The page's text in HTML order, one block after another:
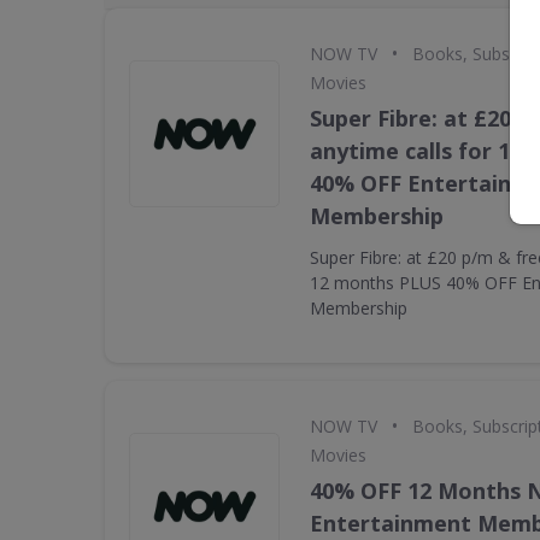
NOW TV •
Books,
Movies
Super Fibre: at £20 p/
anytime calls for 12
40% OFF
Membership
Super Fibre: at £20 p/m &
12 months PLUS 40% OFF
Membership
NOW TV •
Books,
Movies
40% OFF 12 Months
Entertainment